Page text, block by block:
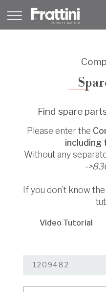
Find spare
Please enter the
including
Without any
-
If you don’t know
Video Tutorial